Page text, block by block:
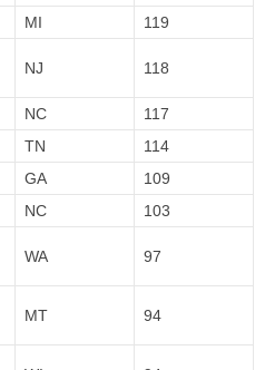
MI 119
NJ 118
NC
117
TN
114
GA
109
NC 103
WA 97
MT 94